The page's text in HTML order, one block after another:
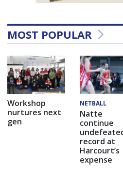
MOST POPULAR
Workshop
nurtures next
gen
NETBALL
Natte
continue
record at
Harcourt’s
expense